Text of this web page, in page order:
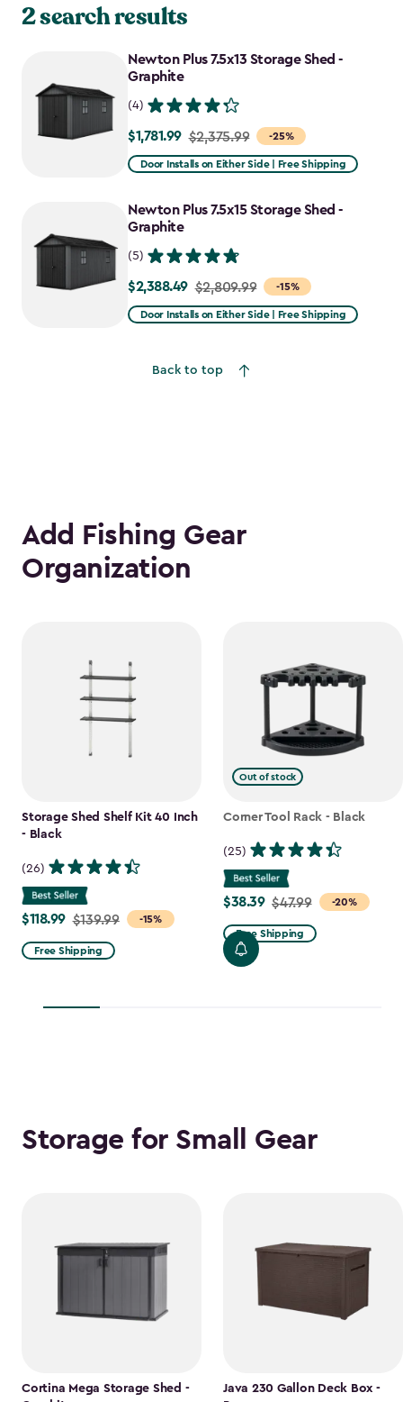
2 search results
Newton Plus 7.5x13 Storage Shed -
Graphite
(4)
-25%
Price
from
to
$1,781.99
$1,781.99 $2,375.99
Door Installs on Either Side | Free Shipping
Newton Plus 7.5x15 Storage Shed -
Graphite
(5)
-15%
Price
from
$2,388.49
$2,388.49 $2,809.99
Door Installs on Either Side | Free Shipping
Back to top
Add Fishing Gear
Organization
Storage Shed Shelf Kit 40 Inch
- Black
(26)
-15%
Price
from
$139.99
$118.99
$118.99 $139.99
Free Shipping
Out of stock
Corner Tool Rack - Black
(25)
-20%
Price
from
$47.99
to
$38.39 $47.99
Free Shipping
Storage for Small Gear
Cortina Mega Storage Shed -
Java 230 Gallon Deck Box -